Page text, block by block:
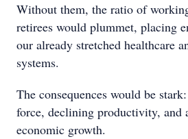
Without them, the ratio of
retirees would plummet, placing
our already stretched healthcare
systems.
The consequences would be
force, declining productivity, and
economic growth.